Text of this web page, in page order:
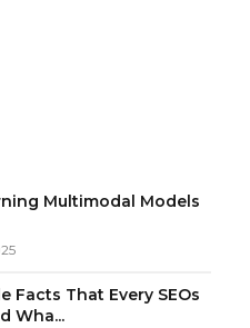
Multimodal Models
Facts That Every SEOs
Wha...